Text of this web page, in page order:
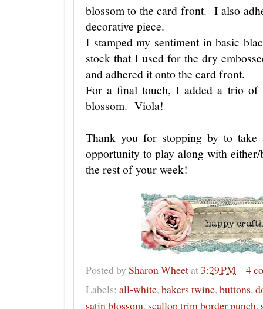
blossom to the card front. I also
decorative piece.
I stamped my sentiment in basic
stock that I used for the dry
and adhered it onto the card front.
For a final touch, I added a trio of
blossom. Viola!
Thank you for stopping by to
opportunity to play along with
the rest of your week!
Posted by Sharon Wheetat 3:29 PM
4
Labels: all-white,bakers twine,buttons,
satin blossom, scallop trim border punch,